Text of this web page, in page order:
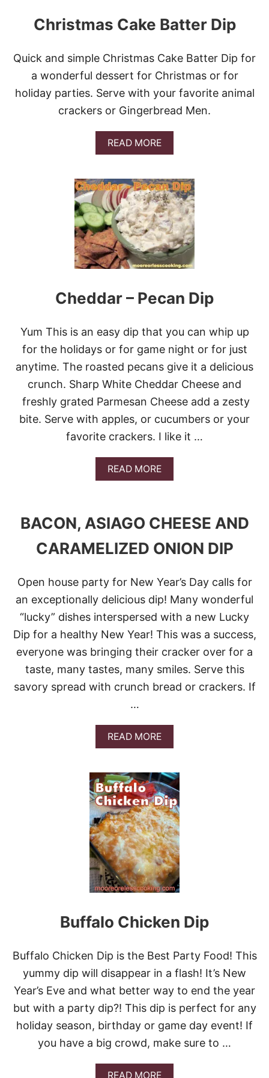
Christmas Cake Batter Dip
Quick and simple Christmas Cake Batter Dip for
a wonderful dessert for Christmas or for
holiday parties. Serve with your favorite animal
crackers or Gingerbread Men.
READ MOREA
B
U
T
C
H
R
I
S
T
M
C
E
B
T
T
R
D
P
Cheddar – Pecan Dip
Yum This is an easy dip that you can whip up
for the holidays or for game night or for just
anytime. The roasted pecans give it a delicious
crunch. Sharp White Cheddar Cheese and
freshly grated Parmesan Cheese add a zesty
bite. Serve with apples, or cucumbers or your
favorite crackers. I like it …
READ MOREA
B
C
E
A
R
–
P
E
C
A
D
I
BACON, ASIAGO CHEESE AND
CARAMELIZED ONION DIP
Open house party for New Year’s Day calls for
an exceptionally delicious dip! Many wonderful
“lucky” dishes interspersed with a new Lucky
Dip for a healthy New Year! This was a success,
everyone was bringing their cracker over for a
taste, many tastes, many smiles. Serve this
savory spread with crunch bread or crackers. If
…
READ MOREA
B
U
T
B
A
C
O
N
,
A
S
I
A
O
C
E
S
E
A
N
D
C
A
A
Buffalo Chicken Dip
Buffalo Chicken Dip is the Best Party Food! This
yummy dip will disappear in a flash! It’s New
Year’s Eve and what better way to end the year
but with a party dip?! This dip is perfect for any
holiday season, birthday or game day event! If
you have a big crowd, make sure to …
READ MOREA